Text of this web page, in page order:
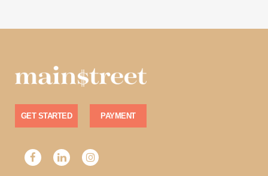
GET STARTED PAYMENT